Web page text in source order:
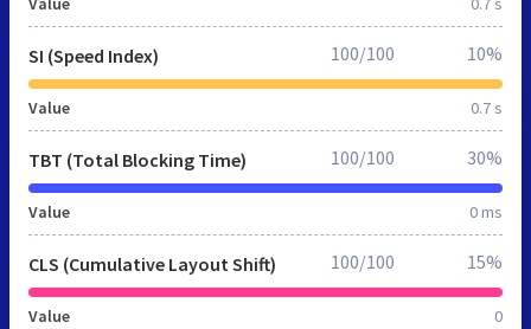
SI (Speed Index)
Value 0.7 s
100/100 10%
TBT (Total Blocking Time)
Value 0 ms
100/100 30%
CLS (Cumulative Layout Shift)
Value 0
100/100 15%